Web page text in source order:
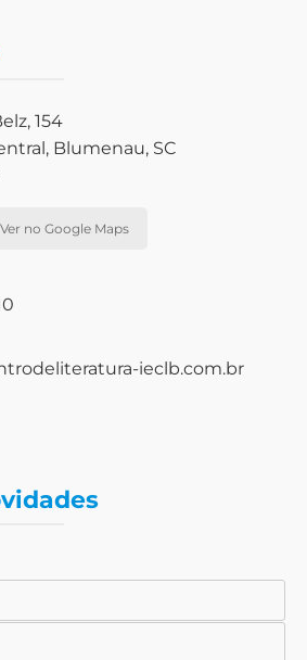
154
Blumenau, SC
Ver no Google Maps
ieclb.com.br